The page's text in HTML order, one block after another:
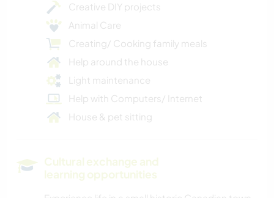
Creative DIY projects
Animal Care
Creating/ Cooking family meals
Help around the house
Light maintenance
Help with Computers/ Internet
House & pet sitting
Cultural exchange and
learning opportunities